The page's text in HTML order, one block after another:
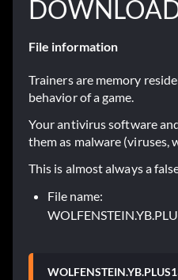
File information
Trainers are memory
behavior of a game.
Your antivirus software
them as malware (viruses,
This is almost always a
File name: